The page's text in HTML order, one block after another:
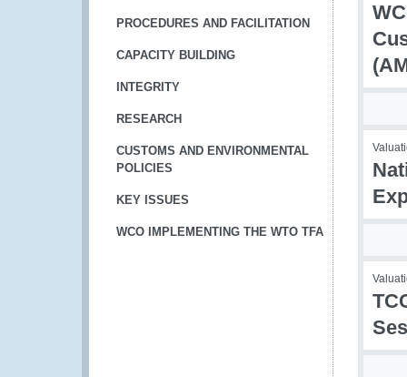
PROCEDURES AND FACILITATION
CAPACITY BUILDING
INTEGRITY
RESEARCH
CUSTOMS AND ENVIRONMENTAL
POLICIES
KEY ISSUES
WCO IMPLEMENTING THE WTO TFA